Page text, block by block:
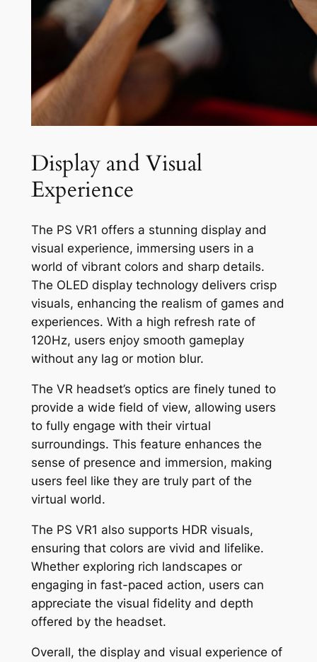
Display and Visual
Experience
The PS VR1 offers a stunning display and
visual experience, immersing users in a
world of vibrant colors and sharp details.
The OLED display technology delivers crisp
visuals, enhancing the realism of games and
experiences. With a high refresh rate of
120Hz, users enjoy smooth gameplay
without any lag or motion blur.
The VR headset’s optics are finely tuned to
provide a wide field of view, allowing users
to fully engage with their virtual
surroundings. This feature enhances the
sense of presence and immersion, making
users feel like they are truly part of the
virtual world.
The PS VR1 also supports HDR visuals,
ensuring that colors are vivid and lifelike.
Whether exploring rich landscapes or
engaging in fast-paced action, users can
appreciate the visual fidelity and depth
offered by the headset.
Overall, the display and visual experience of